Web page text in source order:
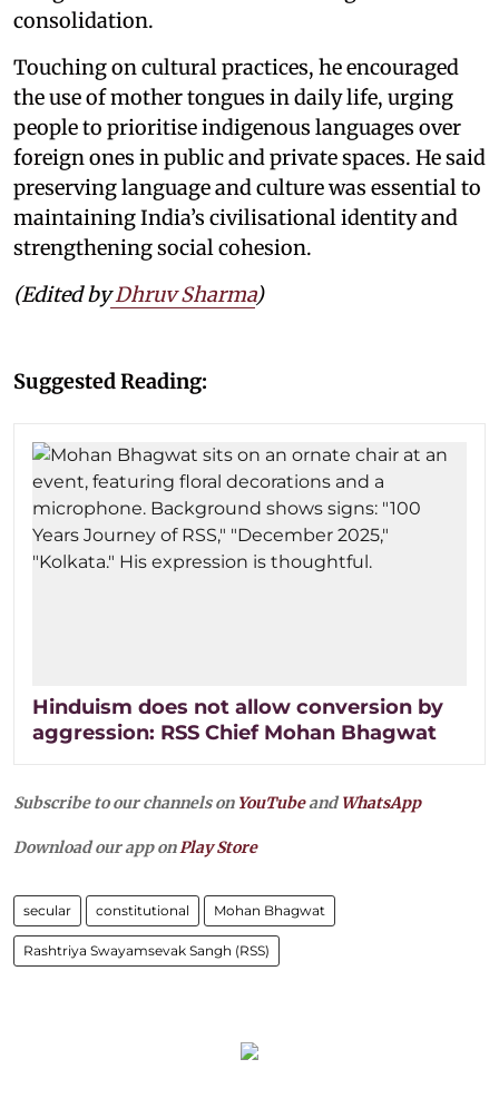
consolidation.
Touching on cultural practices, he encouraged
the use of mother tongues in daily life, urging
people to prioritise indigenous languages over
foreign ones in public and private spaces. He said
preserving language and culture was essential to
maintaining India’s civilisational identity and
strengthening social cohesion.
(Edited byDhruv Sharma)
Suggested Reading:
Hinduism does not allow conversion by
aggression: RSS Chief Mohan Bhagwat
Subscribe to our channels on YouTubeandWhatsApp
Download our app onPlay Store
secular constitutional Mohan Bhagwat
Rashtriya Swayamsevak Sangh (RSS)